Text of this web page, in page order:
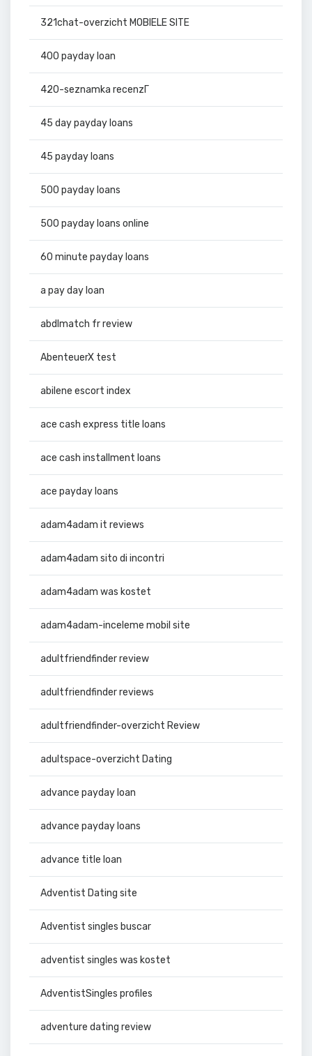
321chat-overzicht MOBIELE SITE
400 payday loan
420-seznamka recenzГ­
45 day payday loans
45 payday loans
500 payday loans
500 payday loans online
60 minute payday loans
a pay day loan
abdlmatch fr review
AbenteuerX test
abilene escort index
ace cash express title loans
ace cash installment loans
ace payday loans
adam4adam it reviews
adam4adam sito di incontri
adam4adam was kostet
adam4adam-inceleme mobil site
adultfriendfinder review
adultfriendfinder reviews
adultfriendfinder-overzicht Review
adultspace-overzicht Dating
advance payday loan
advance payday loans
advance title loan
Adventist Dating site
Adventist singles buscar
adventist singles was kostet
AdventistSingles profiles
adventure dating review